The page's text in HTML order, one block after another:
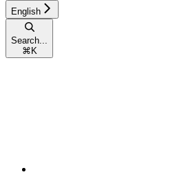
English
Search...
⌘ K